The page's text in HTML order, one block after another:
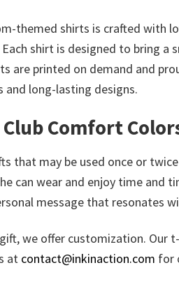
themed shirts is crafted with
shirt is designed to bring
are printed on demand and
and long-lasting designs.
Comfort
that may be used once or
can wear and enjoy time and
message that resonates
we offer customization. Our
at contact@inkinaction.com for